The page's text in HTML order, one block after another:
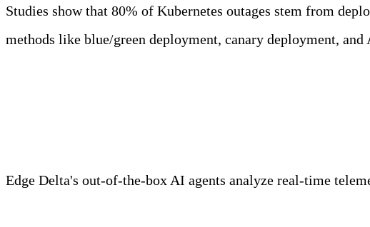
Studies show that 80% of Kubernetes outages stem from
methods like blue/green deployment, canary deployment,
Edge Delta's out-of-the-box AI agents analyze real-time